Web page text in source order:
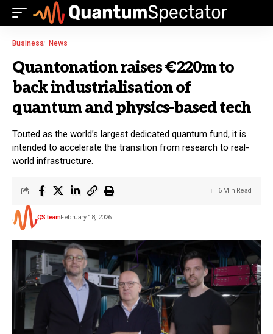
Business News
Quantonation raises €220m to
back industrialisation of
quantum and physics-based tech
Touted as the world’s largest dedicated quantum fund, it is
intended to accelerate the transition from research to real-
world infrastructure.
QS teamFebruary 18, 2026
6 Min Read